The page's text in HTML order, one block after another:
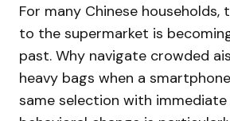
For many Chinese households,
to the supermarket is
past. Why navigate crowded
heavy bags when a
same selection with immediate